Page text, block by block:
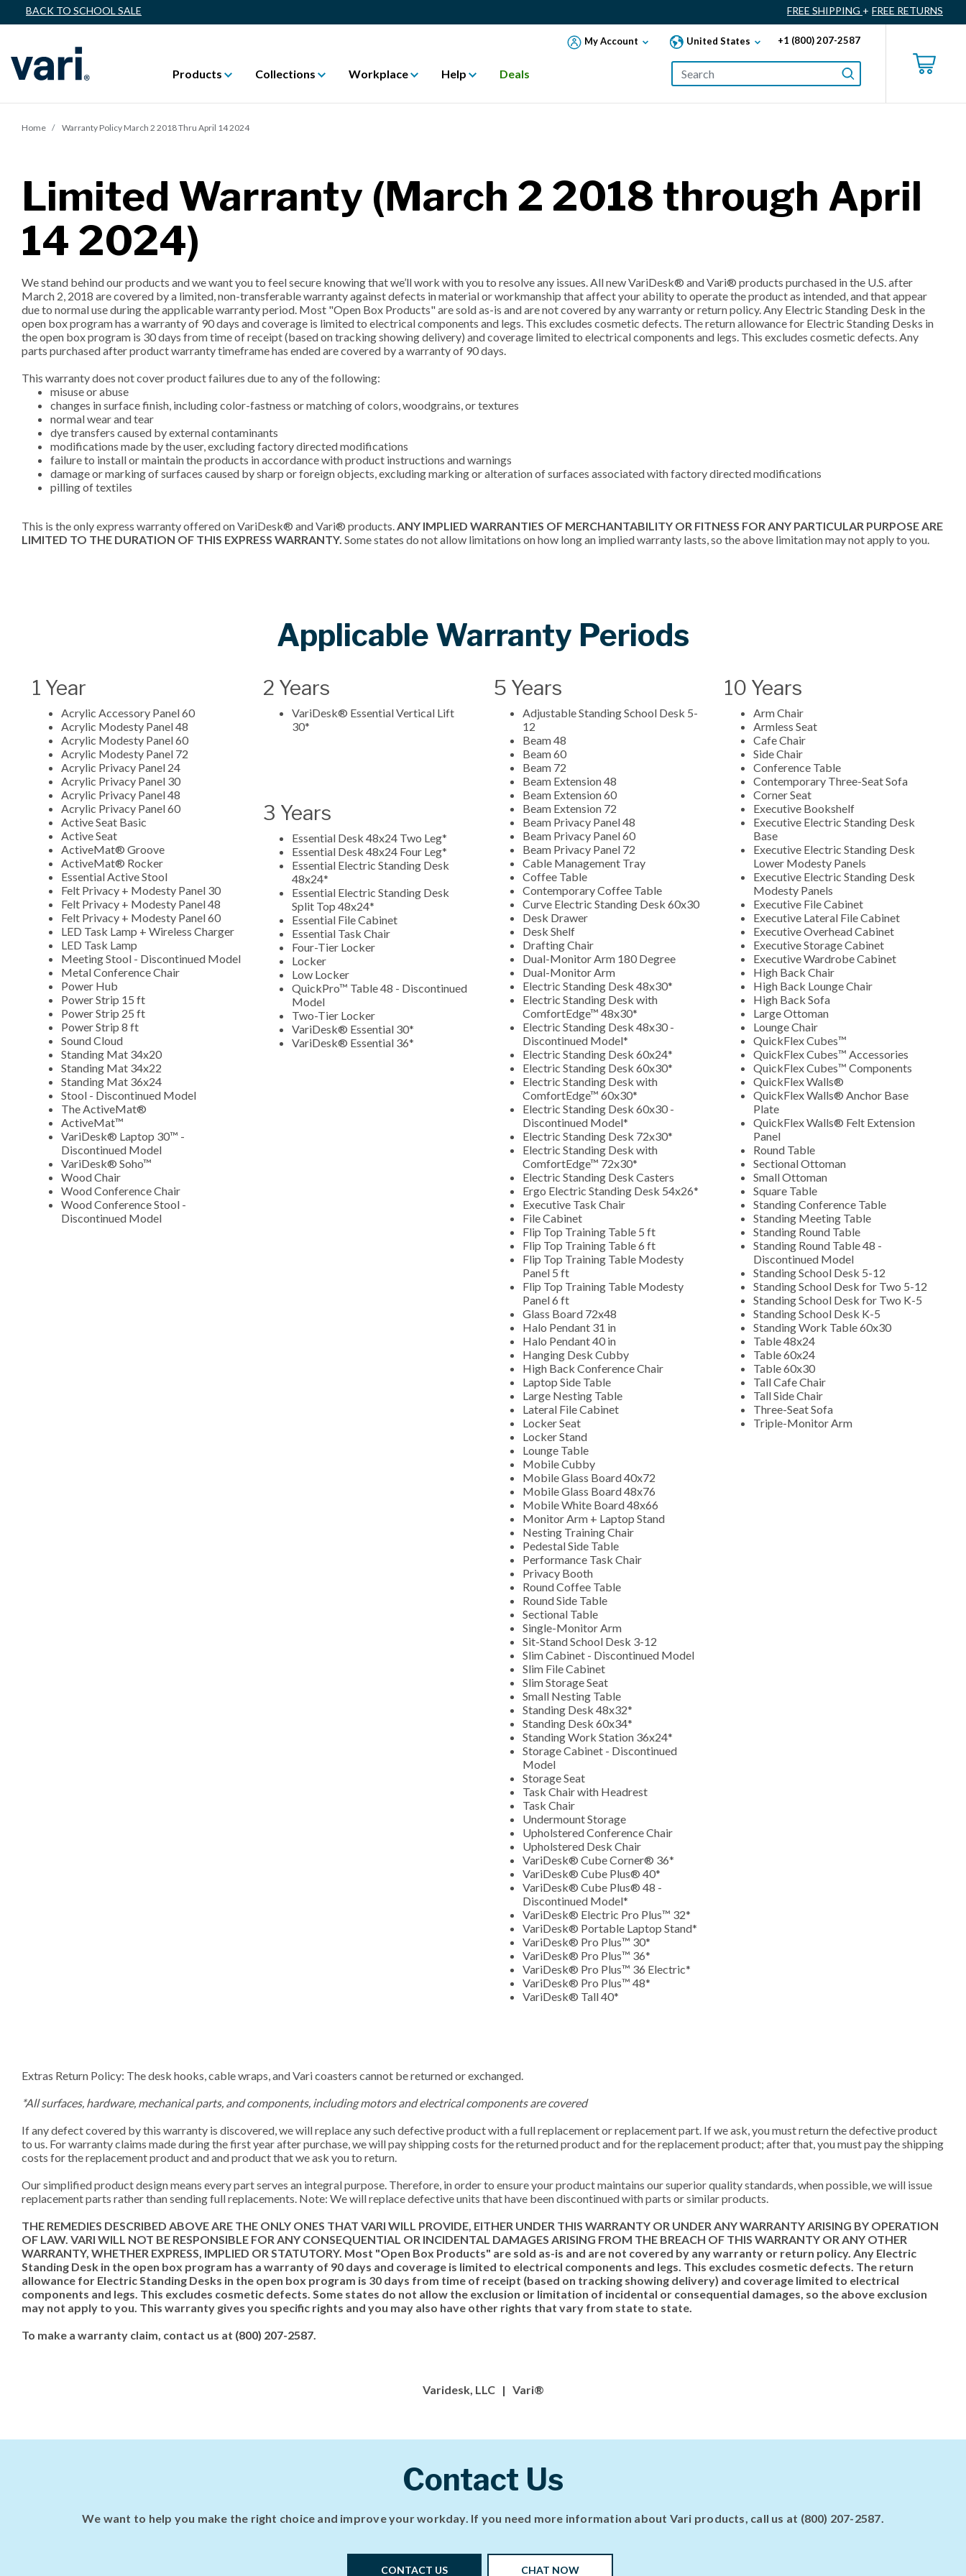
BACK TO SCHOOL SALE FREE SHIPPING + FREE RETURNS
My Account United States +1 (800) 207-2587
Products Collections Workplace Help Deals
Home Warranty Policy March 2 2018 Thru April 14 2024
Limited Warranty (March 2 2018 through April
14 2024)
We stand behind our products and we want you to feel secure knowing that we’ll work with you to resolve any issues. All new VariDesk® and Vari® products purchased in the U.S. after
March 2, 2018 are covered by a limited, non-transferable warranty against defects in material or workmanship that affect your ability to operate the product as intended, and that appear
due to normal use during the applicable warranty period. Most "Open Box Products" are sold as-is and are not covered by any warranty or return policy. Any Electric Standing Desk in the
open box program has a warranty of 90 days and coverage is limited to electrical components and legs. This excludes cosmetic defects. The return allowance for Electric Standing Desks in
the open box program is 30 days from time of receipt (based on tracking showing delivery) and coverage limited to electrical components and legs. This excludes cosmetic defects. Any
parts purchased after product warranty timeframe has ended are covered by a warranty of 90 days.
This warranty does not cover product failures due to any of the following:
misuse or abuse
changes in surface finish, including color-fastness or matching of colors, woodgrains, or textures
normal wear and tear
dye transfers caused by external contaminants
modifications made by the user, excluding factory directed modifications
failure to install or maintain the products in accordance with product instructions and warnings
damage or marking of surfaces caused by sharp or foreign objects, excluding marking or alteration of surfaces associated with factory directed modifications
pilling of textiles
This is the only express warranty offered on VariDesk® and Vari® products. ANY IMPLIED WARRANTIES OF MERCHANTABILITY OR FITNESS FOR ANY PARTICULAR PURPOSE ARE
LIMITED TO THE DURATION OF THIS EXPRESS WARRANTY. Some states do not allow limitations on how long an implied warranty lasts, so the above limitation may not apply to you.
Applicable Warranty Periods
1 Year
Acrylic Accessory Panel 60
Acrylic Modesty Panel 48
Acrylic Modesty Panel 60
Acrylic Modesty Panel 72
Acrylic Privacy Panel 24
Acrylic Privacy Panel 30
Acrylic Privacy Panel 48
Acrylic Privacy Panel 60
Active Seat Basic
Active Seat
ActiveMat® Groove
ActiveMat® Rocker
Essential Active Stool
Felt Privacy + Modesty Panel 30
Felt Privacy + Modesty Panel 48
Felt Privacy + Modesty Panel 60
LED Task Lamp + Wireless Charger
LED Task Lamp
Meeting Stool - Discontinued Model
Metal Conference Chair
Power Hub
Power Strip 15 ft
Power Strip 25 ft
Power Strip 8 ft
Sound Cloud
Standing Mat 34x20
Standing Mat 34x22
Standing Mat 36x24
Stool - Discontinued Model
The ActiveMat®
ActiveMat™
VariDesk® Laptop 30™ -
Discontinued Model
VariDesk® Soho™
Wood Chair
Wood Conference Chair
Wood Conference Stool -
Discontinued Model
2 Years
VariDesk® Essential Vertical Lift
30*
3 Years
Essential Desk 48x24 Two Leg*
Essential Desk 48x24 Four Leg*
Essential Electric Standing Desk
48x24*
Essential Electric Standing Desk
Split Top 48x24*
Essential File Cabinet
Essential Task Chair
Four-Tier Locker
Locker
Low Locker
QuickPro™ Table 48 - Discontinued
Model
Two-Tier Locker
VariDesk® Essential 30*
VariDesk® Essential 36*
5 Years
Adjustable Standing School Desk 5-
12
Beam 48
Beam 60
Beam 72
Beam Extension 48
Beam Extension 60
Beam Extension 72
Beam Privacy Panel 48
Beam Privacy Panel 60
Beam Privacy Panel 72
Cable Management Tray
Coffee Table
Contemporary Coffee Table
Curve Electric Standing Desk 60x30
Desk Drawer
Desk Shelf
Drafting Chair
Dual-Monitor Arm 180 Degree
Dual-Monitor Arm
Electric Standing Desk 48x30*
Electric Standing Desk with
ComfortEdge™ 48x30*
Electric Standing Desk 48x30 -
Discontinued Model*
Electric Standing Desk 60x24*
Electric Standing Desk 60x30*
Electric Standing Desk with
ComfortEdge™ 60x30*
Electric Standing Desk 60x30 -
Discontinued Model*
Electric Standing Desk 72x30*
Electric Standing Desk with
ComfortEdge™ 72x30*
Electric Standing Desk Casters
Ergo Electric Standing Desk 54x26*
Executive Task Chair
File Cabinet
Flip Top Training Table 5 ft
Flip Top Training Table 6 ft
Flip Top Training Table Modesty
Panel 5 ft
Flip Top Training Table Modesty
Panel 6 ft
Glass Board 72x48
Halo Pendant 31 in
Halo Pendant 40 in
Hanging Desk Cubby
High Back Conference Chair
Laptop Side Table
Large Nesting Table
Lateral File Cabinet
Locker Seat
Locker Stand
Lounge Table
Mobile Cubby
Mobile Glass Board 40x72
Mobile Glass Board 48x76
Mobile White Board 48x66
Monitor Arm + Laptop Stand
Nesting Training Chair
Pedestal Side Table
Performance Task Chair
Privacy Booth
Round Coffee Table
Round Side Table
Sectional Table
Single-Monitor Arm
Sit-Stand School Desk 3-12
Slim Cabinet - Discontinued Model
Slim File Cabinet
Slim Storage Seat
Small Nesting Table
Standing Desk 48x32*
Standing Desk 60x34*
Standing Work Station 36x24*
Storage Cabinet - Discontinued
Model
Storage Seat
Task Chair with Headrest
Task Chair
Undermount Storage
Upholstered Conference Chair
Upholstered Desk Chair
VariDesk® Cube Corner® 36*
VariDesk® Cube Plus® 40*
VariDesk® Cube Plus® 48 -
Discontinued Model*
VariDesk® Electric Pro Plus™ 32*
VariDesk® Portable Laptop Stand*
VariDesk® Pro Plus™ 30*
VariDesk® Pro Plus™ 36*
VariDesk® Pro Plus™ 36 Electric*
VariDesk® Pro Plus™ 48*
VariDesk® Tall 40*
10 Years
Arm Chair
Armless Seat
Cafe Chair
Side Chair
Conference Table
Contemporary Three-Seat Sofa
Corner Seat
Executive Bookshelf
Executive Electric Standing Desk
Base
Executive Electric Standing Desk
Lower Modesty Panels
Executive Electric Standing Desk
Modesty Panels
Executive File Cabinet
Executive Lateral File Cabinet
Executive Overhead Cabinet
Executive Storage Cabinet
Executive Wardrobe Cabinet
High Back Chair
High Back Lounge Chair
High Back Sofa
Large Ottoman
Lounge Chair
QuickFlex Cubes™
QuickFlex Cubes™ Accessories
QuickFlex Cubes™ Components
QuickFlex Walls®
QuickFlex Walls® Anchor Base
Plate
QuickFlex Walls® Felt Extension
Panel
Round Table
Sectional Ottoman
Small Ottoman
Square Table
Standing Conference Table
Standing Meeting Table
Standing Round Table
Standing Round Table 48 -
Discontinued Model
Standing School Desk 5-12
Standing School Desk for Two 5-12
Standing School Desk for Two K-5
Standing School Desk K-5
Standing Work Table 60x30
Table 48x24
Table 60x24
Table 60x30
Tall Cafe Chair
Tall Side Chair
Three-Seat Sofa
Triple-Monitor Arm
Extras Return Policy: The desk hooks, cable wraps, and Vari coasters cannot be returned or exchanged.
*All surfaces, hardware, mechanical parts, and components, including motors and electrical components are covered
If any defect covered by this warranty is discovered, we will replace any such defective product with a full replacement or replacement part. If we ask, you must return the defective product
to us. For warranty claims made during the first year after purchase, we will pay shipping costs for the returned product and for the replacement product; after that, you must pay the shipping
costs for the replacement product and and product that we ask you to return.
Our simplified product design means every part serves an integral purpose. Therefore, in order to ensure your product maintains our superior quality standards, when possible, we will issue
replacement parts rather than sending full replacements. Note: We will replace defective units that have been discontinued with parts or similar products.
THE REMEDIES DESCRIBED ABOVE ARE THE ONLY ONES THAT VARI WILL PROVIDE, EITHER UNDER THIS WARRANTY OR UNDER ANY WARRANTY ARISING BY OPERATION
OF LAW. VARI WILL NOT BE RESPONSIBLE FOR ANY CONSEQUENTIAL OR INCIDENTAL DAMAGES ARISING FROM THE BREACH OF THIS WARRANTY OR ANY OTHER
WARRANTY, WHETHER EXPRESS, IMPLIED OR STATUTORY. Most "Open Box Products" are sold as-is and are not covered by any warranty or return policy. Any Electric
Standing Desk in the open box program has a warranty of 90 days and coverage is limited to electrical components and legs. This excludes cosmetic defects. The return
allowance for Electric Standing Desks in the open box program is 30 days from time of receipt (based on tracking showing delivery) and coverage limited to electrical
components and legs. This excludes cosmetic defects. Some states do not allow the exclusion or limitation of incidental or consequential damages, so the above exclusion
may not apply to you. This warranty gives you specific rights and you may also have other rights that vary from state to state.
To make a warranty claim, contact us at (800) 207-2587
Varidesk, LLC | Vari®
Contact Us
We want to help you make the right choice and improve your workday. If you need more information about Vari products, call us at (800) 207-2587.
CONTACT US CHAT NOW